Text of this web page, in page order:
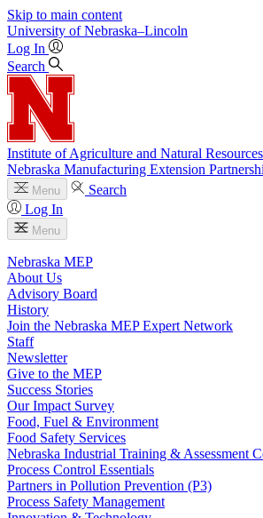
Skip to main content
University of Nebraska–Lincoln
Log In
Search
Institute of Agriculture and Natural Resources
Nebraska Manufacturing Extension
Menu
Search
Log In
Menu
Nebraska MEP
About Us
Advisory Board
History
Join the Nebraska MEP Expert Network
Staff
Newsletter
Give to the MEP
Success Stories
Our Impact Survey
Food, Fuel & Environment
Food Safety Services
Nebraska Industrial Training & Assessment
Process Control Essentials
Partners in Pollution Prevention (P3)
Process Safety Management